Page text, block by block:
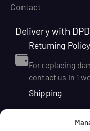
Contact
Delivery with DPD
Returning Policy
For replacing
contact us in 1
Shipping
We ship orders
rate of €6.95.